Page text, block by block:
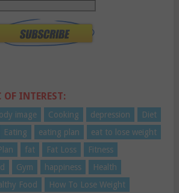
INTEREST:
image Cooking depression
Diet
Eating eating plan
eat to lose weight
fat Fat Loss
Fitness
Gym happiness
Health
Food
How To Lose Weight